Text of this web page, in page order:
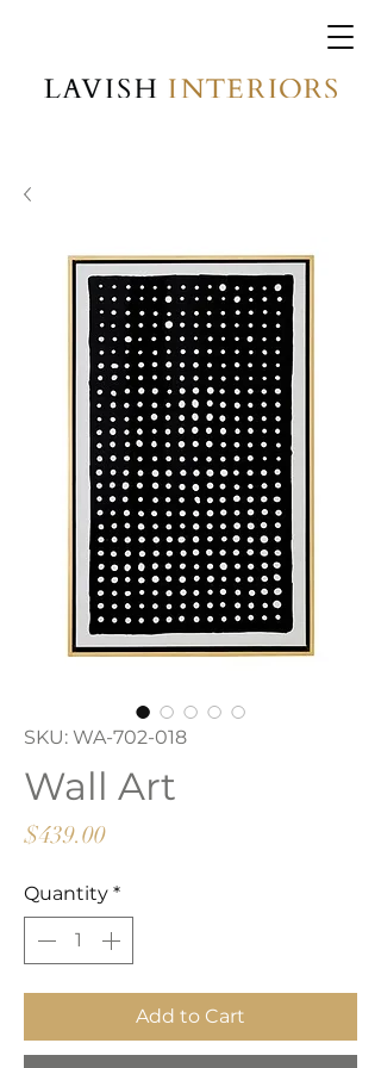
SKU: WA-702-018
Wall Art
$439.00Price
Quantity *
Add to Cart